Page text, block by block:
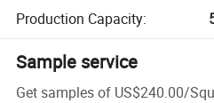
Production Capacity:
Sample service
Get samples of US$240.00/